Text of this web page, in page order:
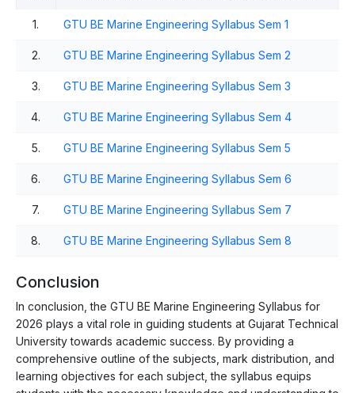
1. GTU BE Marine Engineering Syllabus Sem 1
2. GTU BE Marine Engineering Syllabus Sem 2
3. GTU BE Marine Engineering Syllabus Sem 3
4. GTU BE Marine Engineering Syllabus Sem 4
5. GTU BE Marine Engineering Syllabus Sem 5
6. GTU BE Marine Engineering Syllabus Sem 6
7. GTU BE Marine Engineering Syllabus Sem 7
8. GTU BE Marine Engineering Syllabus Sem 8
Conclusion
In conclusion, the GTU BE Marine Engineering Syllabus for
2026 plays a vital role in guiding students at Gujarat Technical
University towards academic success. By providing a
comprehensive outline of the subjects, mark distribution, and
learning objectives for each subject, the syllabus equips